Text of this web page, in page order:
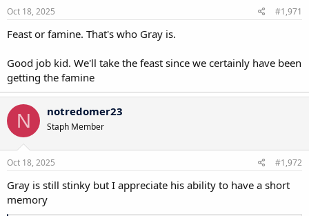
Oct 18, 2025 #1,971
Feast or famine. That's who Gray is.
Good job kid. We'll take the feast since we certainly have been
getting the famine
N notredomer23
Staph Member
Oct 18, 2025 #1,972
Gray is still stinky but I appreciate his ability to have a short
memory